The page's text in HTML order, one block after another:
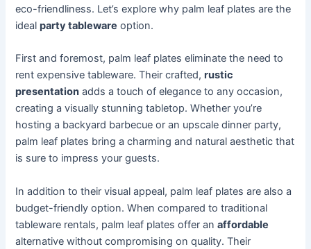
eco-friendliness. Let’s explore why palm leaf plates are the
idealparty tableware option.
First and foremost, palm leaf plates eliminate the need to
rent expensive tableware. Their crafted,rustic
presentation adds a touch of elegance to any occasion,
creating a visually stunning tabletop. Whether you’re
hosting a backyard barbecue or an upscale dinner party,
palm leaf plates bring a charming and natural aesthetic that
is sure to impress your guests.
In addition to their visual appeal, palm leaf plates are also a
budget-friendly option. When compared to traditional
tableware rentals, palm leaf plates offer anaffordable
alternative without compromising on quality. Their